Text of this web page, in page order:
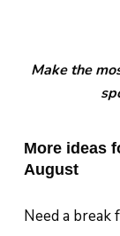
Make the
More ideas
August
Need a